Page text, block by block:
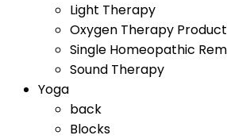
Light Therapy
Oxygen Therapy
Single Homeopathic
Sound Therapy
Yoga
back
Blocks